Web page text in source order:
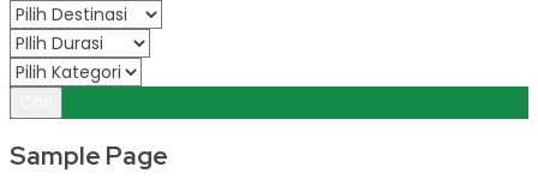
Sample Page